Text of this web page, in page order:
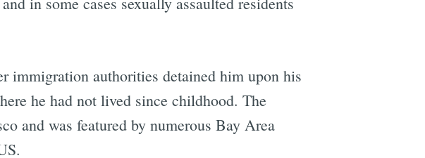
immigration authorities detained him upon his
he had not lived since childhood. The
and was featured by numerous Bay Area